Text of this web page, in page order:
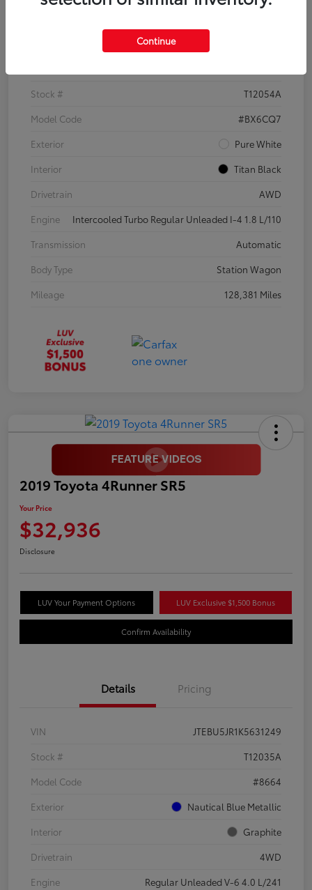
Details Pricing
Stock #
T12054A
Model Code
#BX6CQ7
Exterior
Pure White
Interior
Titan Black
Drivetrain
AWD
Engine
Intercooled Turbo Regular Unleaded I-4 1.8 L/110
Transmission
Automatic
Body Type
Station Wagon
Mileage
128,381 Miles
2019 Toyota 4Runner SR5
Your Price
$32,936
Disclosure
LUV Your Payment Options LUV Exclusive $1,500 Bonus
Confirm Availability
Details Pricing
VIN
JTEBU5JR1K5631249
Stock #
T12035A
Model Code
#8664
Exterior
Nautical Blue Metallic
Interior
Graphite
Drivetrain
4WD
Engine
Regular Unleaded V-6 4.0 L/241
Continue